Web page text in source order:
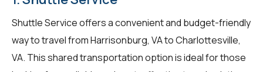
Shuttle Service offers a convenient and budget-friendly
way to travel from Harrisonburg, VA to Charlottesville,
VA. This shared transportation option is ideal for those